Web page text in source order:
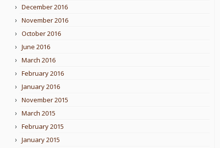
December 2016
November 2016
October 2016
June 2016
March 2016
February 2016
January 2016
November 2015
March 2015
February 2015
January 2015